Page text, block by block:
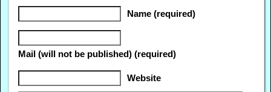
Name (required)
Mail (will not be published) (required)
Website